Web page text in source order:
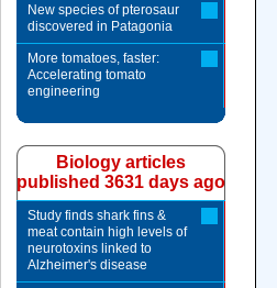
New species of pterosaur
discovered in Patagonia
More tomatoes, faster:
Accelerating tomato
engineering
Biology articles
published 3631 days ago
Study finds shark fins &
meat contain high levels of
neurotoxins linked to
Alzheimer's disease